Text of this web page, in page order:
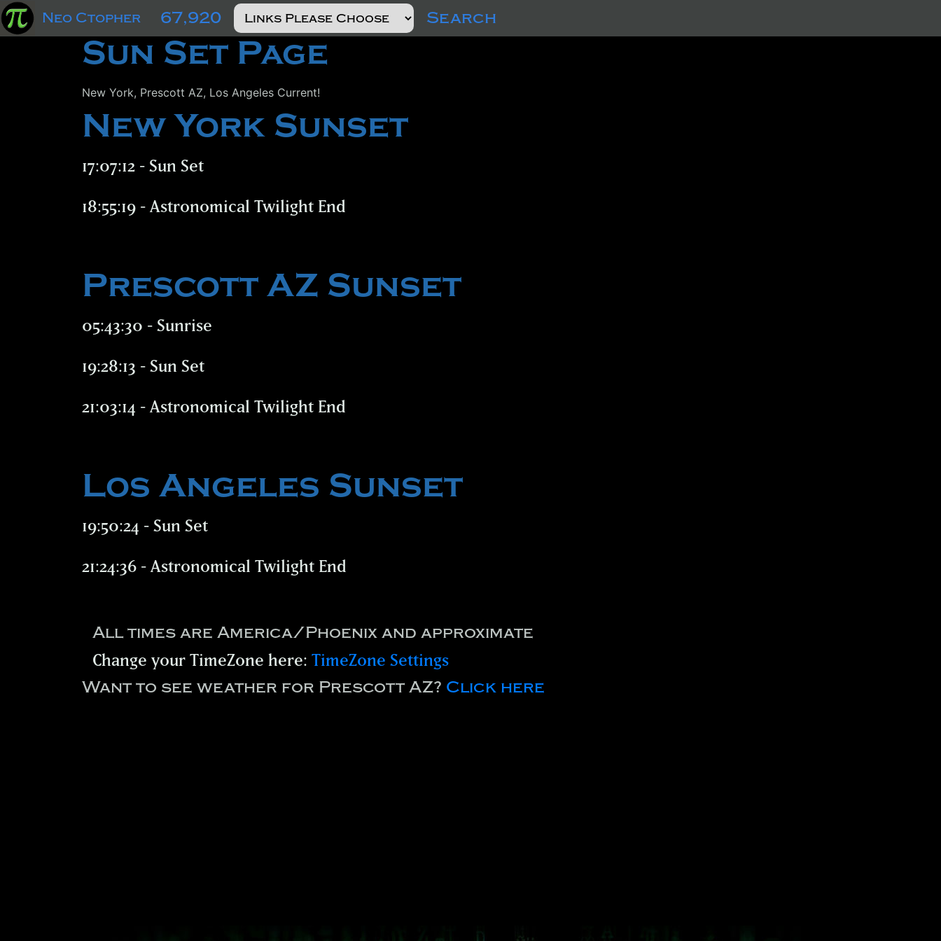
Neo Ctopher 67,920 Search
Sun Set Page
New York, Prescott AZ, Los Angeles Current!
New York Sunset
17:07:12 - Sun Set
18:55:19 - Astronomical Twilight End
Prescott AZ Sunset
05:43:30 - Sunrise
19:28:13 - Sun Set
21:03:14 - Astronomical Twilight End
Los Angeles Sunset
19:50:24 - Sun Set
21:24:36 - Astronomical Twilight End
All times are America/Phoenix and approximate
Change your TimeZone here: TimeZone Settings
Want to see weather for Prescott AZ? Click here